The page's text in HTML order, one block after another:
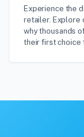
Experience the
retailer. Explore
why thousands
their first choice